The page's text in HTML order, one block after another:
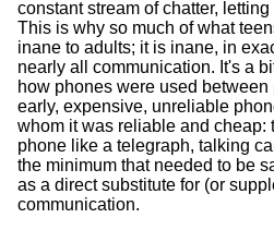
constant stream of chatter, letting
This is why so much of what
inane to adults; it is inane, in
nearly all communication. It's a
how phones were used
early, expensive, unreliable
whom it was reliable and cheap:
phone like a telegraph, talking
the minimum that needed to be
as a direct substitute for (or
communication.